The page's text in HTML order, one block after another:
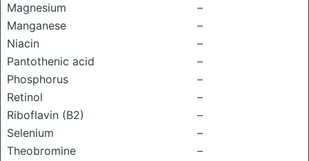
Magnesium
–
Manganese
–
Niacin
–
Pantothenic acid
–
Phosphorus
–
Retinol
–
Riboflavin (B2)
–
Selenium
–
Theobromine
–